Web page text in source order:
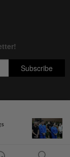
(10894-D)]